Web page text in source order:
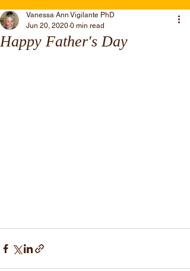
Happy Father's Day
Vanessa Ann Vigilante PhD
Jun 20, 2020 0 min read